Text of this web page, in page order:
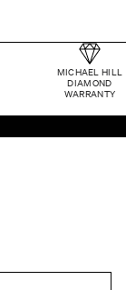
MICHAEL HILL
DIAMOND
WARRANTY